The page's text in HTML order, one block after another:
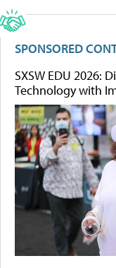
SPONSORED
SXSW EDU 2026:
Technology with